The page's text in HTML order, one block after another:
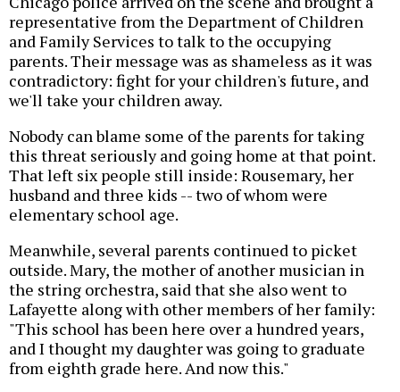
representative from the Department of Children
and Family Services to talk to the occupying
parents. Their message was as shameless as it was
contradictory: fight for your children's future, and
we'll take your children away.
Nobody can blame some of the parents for taking
this threat seriously and going home at that point.
That left six people still inside: Rousemary, her
husband and three kids -- two of whom were
elementary school age.
Meanwhile, several parents continued to picket
outside. Mary, the mother of another musician in
the string orchestra, said that she also went to
Lafayette along with other members of her family:
"This school has been here over a hundred years,
and I thought my daughter was going to graduate
from eighth grade here. And now this."